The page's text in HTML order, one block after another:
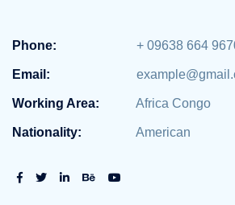
Phone: + 09638 664
Email:
Working Area: Africa Congo
Nationality: American